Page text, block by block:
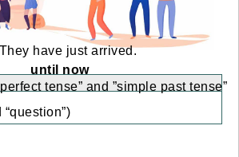
They have just arrived.
until now
tense” and ”simple past tense”
“question”)